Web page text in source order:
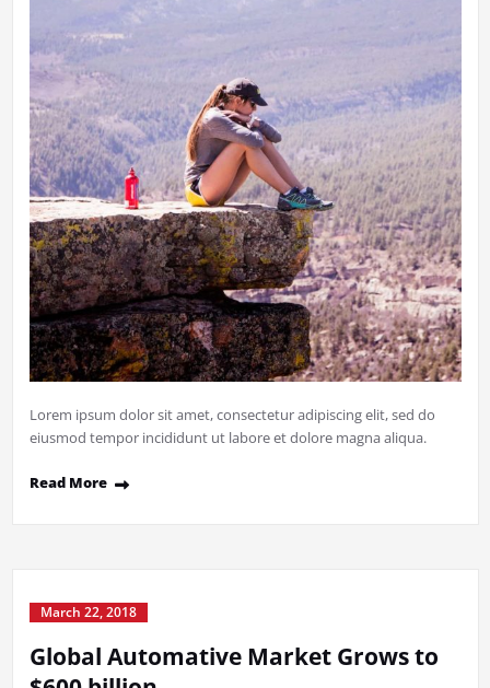
Lorem ipsum dolor sit amet, consectetur adipiscing elit, sed do
eiusmod tempor incididunt ut labore et dolore magna aliqua.
Read More
March 22, 2018
Global Automative Market Grows to